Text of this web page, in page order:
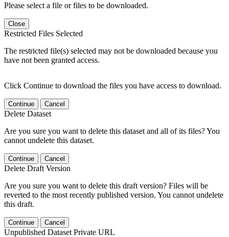
Please select a file or files to be downloaded.
Close
Restricted Files Selected
The restricted file(s) selected may not be downloaded because you
have not been granted access.
Click Continue to download the files you have access to download.
Continue Cancel
Delete Dataset
Are you sure you want to delete this dataset and all of its files? You
cannot undelete this dataset.
Continue Cancel
Delete Draft Version
Are you sure you want to delete this draft version? Files will be
reverted to the most recently published version. You cannot undelete
this draft.
Continue Cancel
Unpublished Dataset Private URL